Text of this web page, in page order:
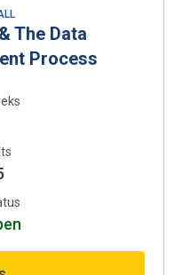
The Data
Process